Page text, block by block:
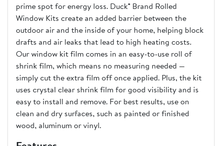
prime spot for energy loss. Duck® Brand Rolled
Window Kits create an added barrier between the
outdoor air and the inside of your home, helping block
drafts and air leaks that lead to high heating costs.
Our window kit film comes in an easy-to-use roll of
shrink film, which means no measuring needed —
simply cut the extra film off once applied. Plus, the kit
uses crystal clear shrink film for good visibility and is
easy to install and remove. For best results, use on
clean and dry surfaces, such as painted or finished
wood, aluminum or vinyl.